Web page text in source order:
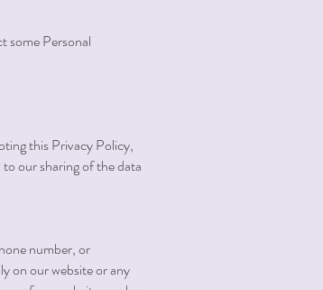
some Personal
this Privacy Policy,
our sharing of the data
number, or
on our website or any